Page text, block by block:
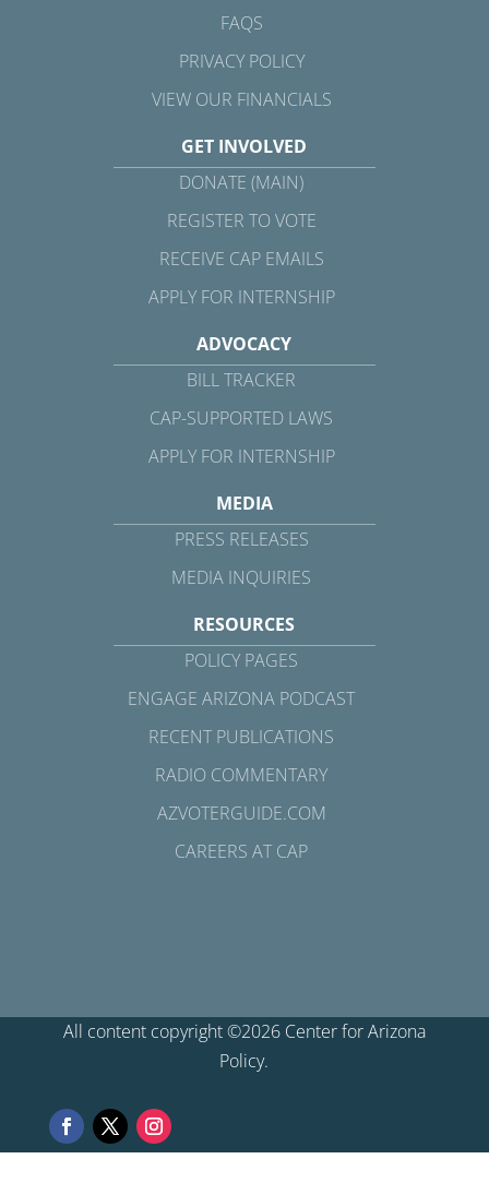
FAQS
PRIVACY POLICY
VIEW OUR FINANCIALS
GET INVOLVED
DONATE (MAIN)
REGISTER TO VOTE
RECEIVE CAP EMAILS
APPLY FOR INTERNSHIP
ADVOCACY
BILL TRACKER
CAP-SUPPORTED LAWS
APPLY FOR INTERNSHIP
MEDIA
PRESS RELEASES
MEDIA INQUIRIES
RESOURCES
POLICY PAGES
ENGAGE ARIZONA PODCAST
RECENT PUBLICATIONS
RADIO COMMENTARY
AZVOTERGUIDE.COM
CAREERS AT CAP
All content copyright ©2026 Center for Arizona
Policy.